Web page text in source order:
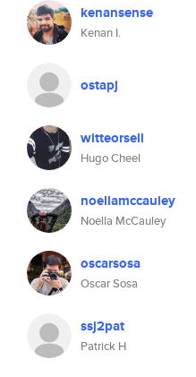
kenansense
Kenan I.
ostapj
witteorsell
Hugo Cheel
noellamccauley
Noella McCauley
oscarsosa
Oscar Sosa
ssj2pat
Patrick H